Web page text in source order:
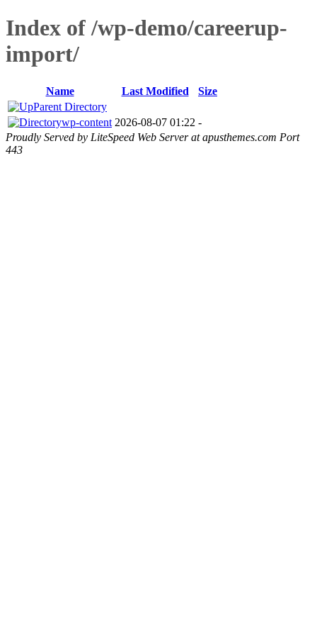
Index of /wp-demo/careerup-
import/
Name Last Modified
Size
Parent Directory
wp-content 2026-08-07 01:22 -
Proudly Served by LiteSpeed Web Server at apusthemes.com Port
443